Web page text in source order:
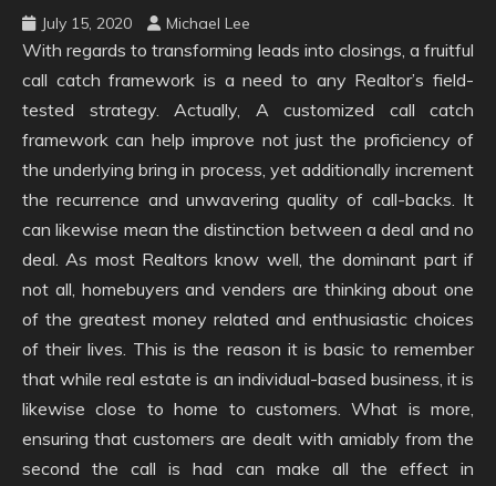
July 15, 2020 Michael Lee
With regards to transforming leads into closings, a fruitful
call catch framework is a need to any Realtor’s field-
tested strategy. Actually, A customized call catch
framework can help improve not just the proficiency of
the underlying bring in process, yet additionally increment
the recurrence and unwavering quality of call-backs. It
can likewise mean the distinction between a deal and no
deal. As most Realtors know well, the dominant part if
not all, homebuyers and venders are thinking about one
of the greatest money related and enthusiastic choices
of their lives. This is the reason it is basic to remember
that while real estate is an individual-based business, it is
likewise close to home to customers. What is more,
ensuring that customers are dealt with amiably from the
second the call is had can make all the effect in